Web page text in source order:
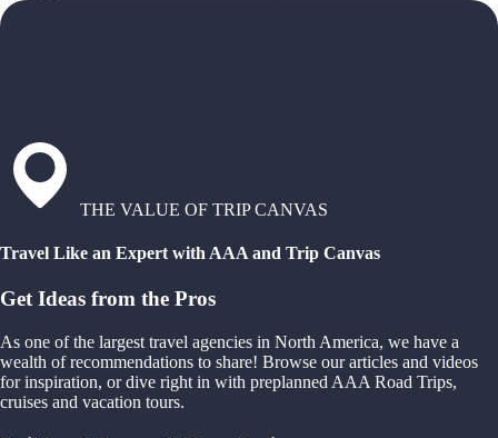
THE VALUE OF TRIP CANVAS
Travel Like an Expert with AAA and Trip Canvas
Get Ideas from the Pros
As one of the largest travel agencies in North America, we have a
wealth of recommendations to share! Browse our articles and videos
for inspiration, or dive right in with preplanned AAA Road Trips,
cruises and vacation tours.